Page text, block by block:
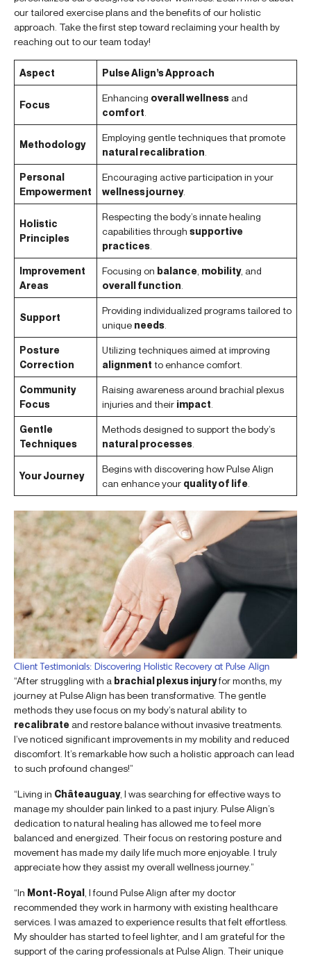
our tailored exercise plans and the benefits of our holistic
approach. Take the first step toward reclaiming your health by
reaching out to our team today!
Aspect Pulse Align’s Approach
Focus
Enhancing overall wellness and
comfort
Methodology
Employing gentle techniques that promote
natural recalibration
Personal
Empowerment
Encouraging active participation in your
wellness journey.
Holistic
Principles
Respecting the body’s innate healing
capabilities through supportive
practices
Improvement
Areas
Focusing on balance mobility, and
overall function
Support
Providing individualized programs tailored to
unique needs
Posture
Correction
Utilizing techniques aimed at improving
alignment to enhance comfort.
Community
Focus
Raising awareness around brachial plexus
injuries and their impact
Gentle
Techniques
Methods designed to support the body’s
natural processes
Your Journey
Begins with discovering how Pulse Align
can enhance your quality of life
Client Testimonials: Discovering Holistic Recovery at Pulse Align
“After struggling with a brachial plexus injuryfor months, my
journey at Pulse Align has been transformative. The gentle
methods they use focus on my body’s natural ability to
recalibrate and restore balance without invasive treatments.
I’ve noticed significant improvements in my mobility and reduced
discomfort. It’s remarkable how such a holistic approach can lead
to such profound changes!”
“Living in Châteauguay, I was searching for effective ways to
manage my shoulder pain linked to a past injury. Pulse Align’s
dedication to natural healing has allowed me to feel more
balanced and energized. Their focus on restoring posture and
movement has made my daily life much more enjoyable. I truly
appreciate how they assist my overall wellness journey.”
“In Mont-Royal , I found Pulse Align after my doctor
recommended they work in harmony with existing healthcare
services. I was amazed to experience results that felt effortless.
My shoulder has started to feel lighter, and I am grateful for the
support of the caring professionals at Pulse Align. Their unique